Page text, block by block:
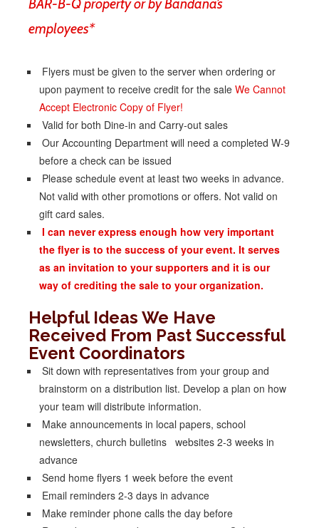
BAR-B-Q property or by Bandana’s
employees*
Flyers must be given to the server when ordering or
upon payment to receive credit for the sale We Cannot
Accept Electronic Copy of Flyer!
Valid for both Dine-in and Carry-out sales
Our Accounting Department will need a completed W-9
before a check can be issued
Please schedule event at least two weeks in advance.
Not valid with other promotions or offers. Not valid on
gift card sales.
I can never express enough how very important
the flyer is to the success of your event. It serves
as an invitation to your supporters and it is our
way of crediting the sale to your organization.
Helpful Ideas We Have
Received From Past Successful
Event Coordinators
Sit down with representatives from your group and
brainstorm on a distribution list. Develop a plan on how
your team will distribute information.
Make announcements in local papers, school
newsletters, church bulletins websites 2-3 weeks in
advance
Send home flyers 1 week before the event
Email reminders 2-3 days in advance
Make reminder phone calls the day before